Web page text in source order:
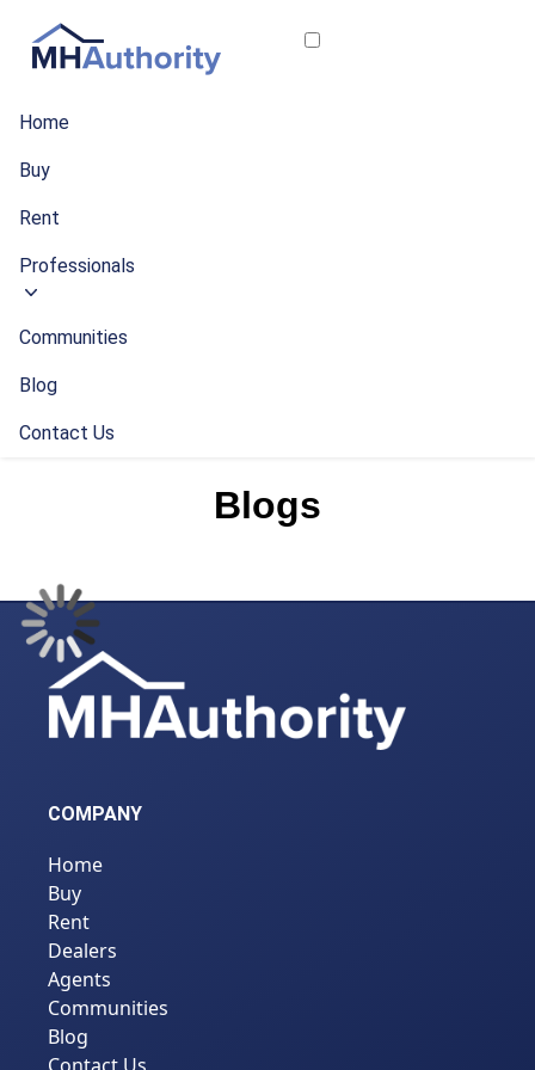
Home
Buy
Rent
Professionals
Communities
Blog
Contact Us
Blogs
COMPANY
Home
Buy
Rent
Dealers
Agents
Communities
Blog